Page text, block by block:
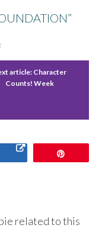
article: Character
Counts! Week
Share
related to this